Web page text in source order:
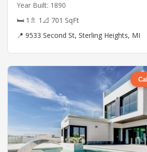
Year Built: 1890
🛏 1 🚿 1 📐 701 SqFt
📍 9533 Second St, Sterling Heights, MI
Call